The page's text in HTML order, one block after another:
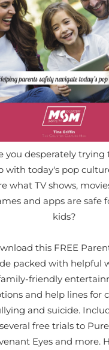
you desperately trying
with today's pop
what TV shows,
and apps are safe
kids?
this FREE
packed with helpful
friendly
and help lines for
and suicide.
several free trials to
Eyes and more.